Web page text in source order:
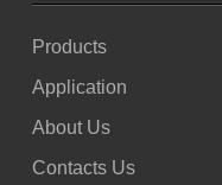
Products
Application
About Us
Contacts Us